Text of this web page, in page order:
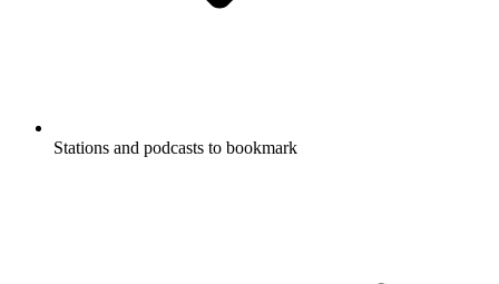
Stations and podcasts to bookmark